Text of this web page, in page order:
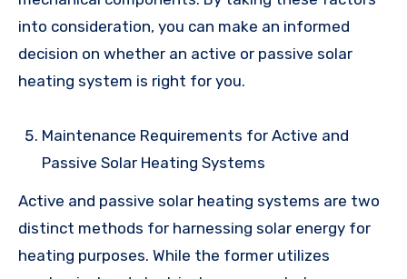
into consideration, you can make an informed
decision on whether an active or passive solar
heating system is right for you.
Maintenance Requirements for Active and
Passive Solar Heating Systems
Active and passive solar heating systems are two
distinct methods for harnessing solar energy for
heating purposes. While the former utilizes